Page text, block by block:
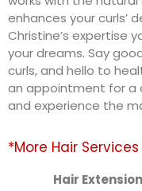
enhances your curls’
Christine’s expertise
your dreams. Say
curls, and hello to
an appointment for a
and experience the
*More Hair
Hair